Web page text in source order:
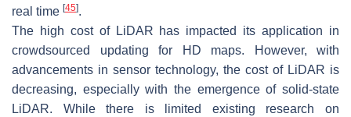
real time [45].
The high cost of LiDAR has impacted its application in
crowdsourced updating for HD maps. However, with
advancements in sensor technology, the cost of LiDAR is
decreasing, especially with the emergence of solid-state
LiDAR. While there is limited existing research on